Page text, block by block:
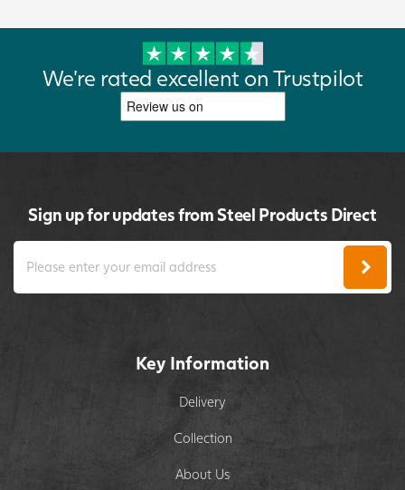
We're rated excellent on Trustpilot
Sign up for updates from Steel Products Direct
Key Information
Delivery
Collection
About Us